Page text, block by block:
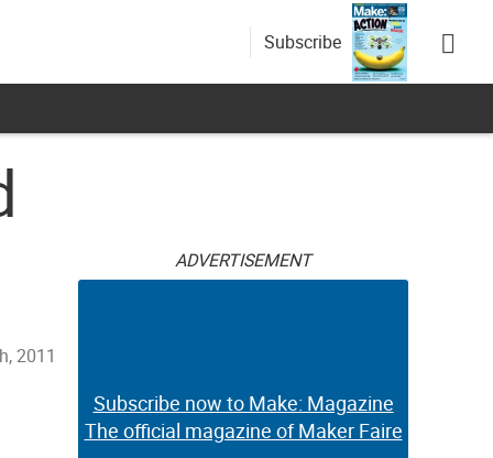
Subscribe
2011
ADVERTISEMENT
Subscribe now to Make: Magazine
The official magazine of Maker Faire